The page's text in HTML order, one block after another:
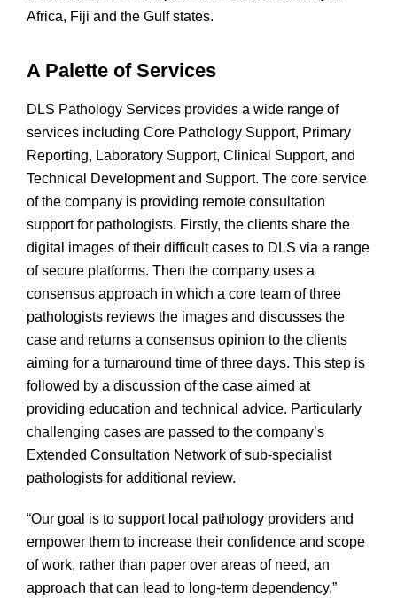
Africa, Fiji and the Gulf states.
A Palette of Services
DLS Pathology Services provides a wide range of
services including Core Pathology Support, Primary
Reporting, Laboratory Support, Clinical Support, and
Technical Development and Support. The core service
of the company is providing remote consultation
support for pathologists. Firstly, the clients share the
digital images of their difficult cases to DLS via a range
of secure platforms. Then the company uses a
consensus approach in which a core team of three
pathologists reviews the images and discusses the
case and returns a consensus opinion to the clients
aiming for a turnaround time of three days. This step is
followed by a discussion of the case aimed at
providing education and technical advice. Particularly
challenging cases are passed to the company’s
Extended Consultation Network of sub-specialist
pathologists for additional review.
“Our goal is to support local pathology providers and
empower them to increase their confidence and scope
of work, rather than paper over areas of need, an
approach that can lead to long-term dependency,”